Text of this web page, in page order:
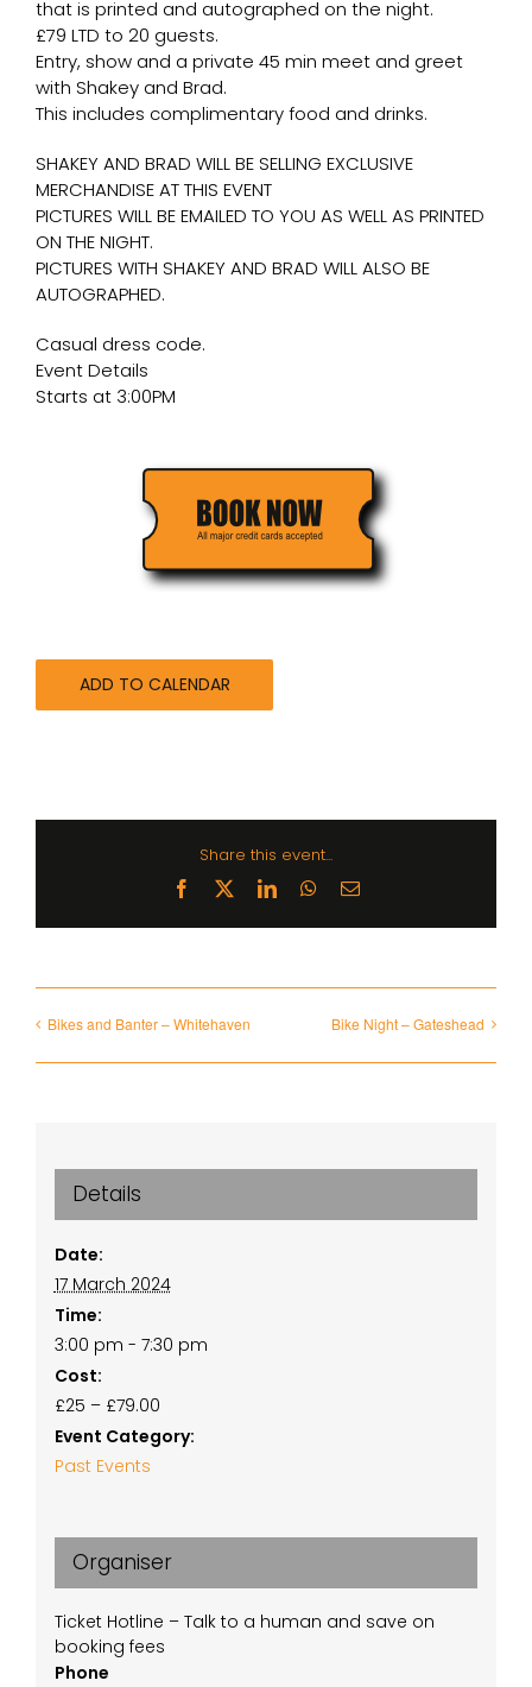
that is printed and autographed on the night.
£79 LTD to 20 guests.
Entry, show and a private 45 min meet and greet
with Shakey and Brad.
This includes complimentary food and drinks.
SHAKEY AND BRAD WILL BE SELLING EXCLUSIVE
MERCHANDISE AT THIS EVENT
PICTURES WILL BE EMAILED TO YOU AS WELL AS PRINTED
ON THE NIGHT.
PICTURES WITH SHAKEY AND BRAD WILL ALSO BE
AUTOGRAPHED.
Casual dress code.
Event Details
Starts at 3:00PM
ADD TO CALENDAR
Share this event...
Facebook LinkedInWhatsApp
Email
Bikes and Banter – Whitehaven Bike Night – Gateshead
Details
Date:
17 March 2024
Time:
3:00 pm - 7:30 pm
Cost:
£25 – £79.00
Event Category:
Past Events
Organiser
Ticket Hotline – Talk to a human and save on
booking fees
Phone